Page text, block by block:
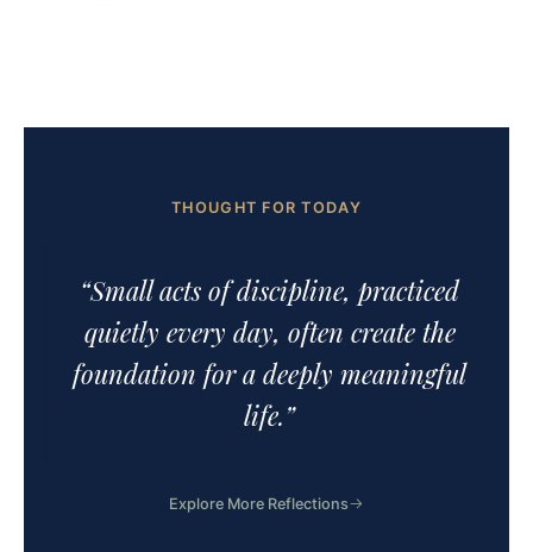
THOUGHT FOR TODAY
“Small acts of discipline, practiced
quietly every day, often create the
foundation for a deeply meaningful
life.”
Explore More Reflections